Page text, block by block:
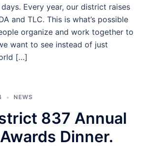
Every year, our district raises
and TLC. This is what’s possible
organize and work together to
want to see instead of just
[…]
NEWS
837 Annual
Dinner.